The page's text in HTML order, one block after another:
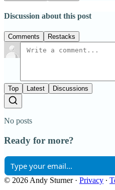
Discussion about this post
Comments Restacks
Top Latest Discussions
No posts
Ready for more?
© 2026 Andy Sturner· Privacy ∙